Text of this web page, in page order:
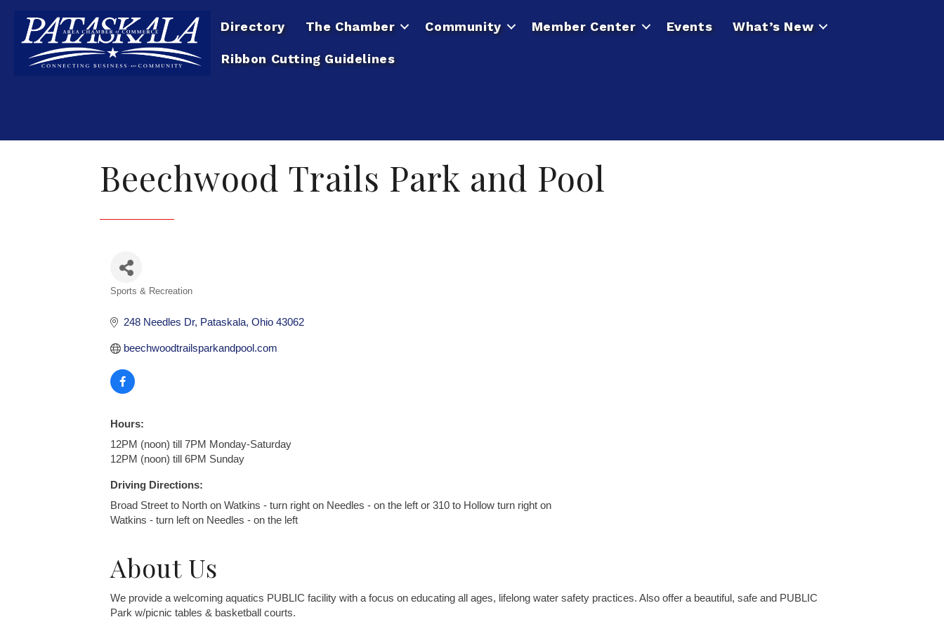
Directory The Chamber Community Member Center Events What’s New
Ribbon Cutting Guidelines
Beechwood Trails Park and Pool
Sports & Recreation
248 Needles Dr Pataskala Ohio 43062
beechwoodtrailsparkandpool.com
Hours:
12PM (noon) till 7PM Monday-Saturday
12PM (noon) till 6PM Sunday
Driving Directions:
Broad Street to North on Watkins - turn right on Needles - on the left or 310 to Hollow turn right on
Watkins - turn left on Needles - on the left
About Us
We provide a welcoming aquatics PUBLIC facility with a focus on educating all ages, lifelong water safety practices. Also offer a beautiful, safe and PUBLIC
Park w/picnic tables & basketball courts.